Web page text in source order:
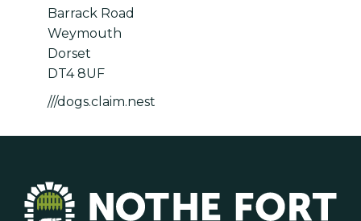
Barrack Road
Weymouth
Dorset
DT4 8UF
///dogs.claim.nest